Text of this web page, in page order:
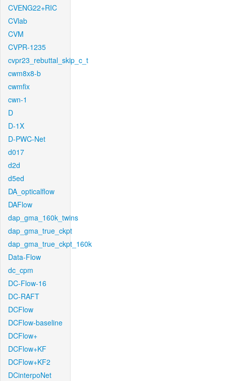
CVENG22+RIC
CVlab
CVM
CVPR-1235
cvpr23_rebuttal_skip_c_t
cwm8x8-b
cwmfix
cwn-1
D
D-1X
D-PWC-Net
d017
d2d
d5ed
DA_opticalflow
DAFlow
dap_gma_160k_twins
dap_gma_true_ckpt
dap_gma_true_ckpt_160k
Data-Flow
dc_cpm
DC-Flow-16
DC-RAFT
DCFlow
DCFlow-baseline
DCFlow+
DCFlow+KF
DCFlow+KF2
DCinterpoNet